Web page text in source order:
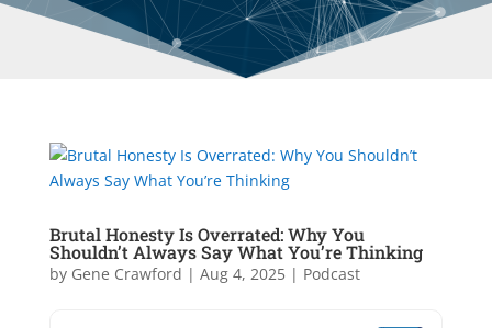
Brutal Honesty Is Overrated: Why You
Shouldn’t Always Say What You’re Thinking
by Gene Crawford | Aug 4, 2025| Podcast